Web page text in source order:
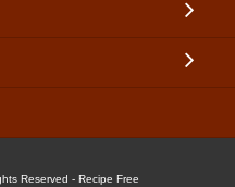
Reserved - Recipe Free